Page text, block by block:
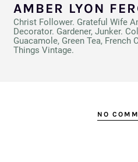
AMBER LYON
Christ Follower. Grateful Wife
Decorator. Gardener, Junker.
Guacamole, Green Tea, French
Things Vintage.
NO